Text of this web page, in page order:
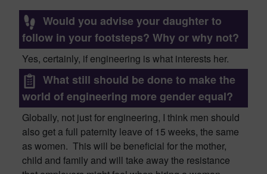
Would you advise your daughter to
follow in your footsteps? Why or why not?
Yes, certainly, if engineering is what interests her.
What still should be done to make the
world of engineering more gender equal?
Globally, not just for engineering, I think men should
also get afull paternity leave of 15 weeks, the same
as women. This will be beneficial for the mother,
child and family and will take away the resistance